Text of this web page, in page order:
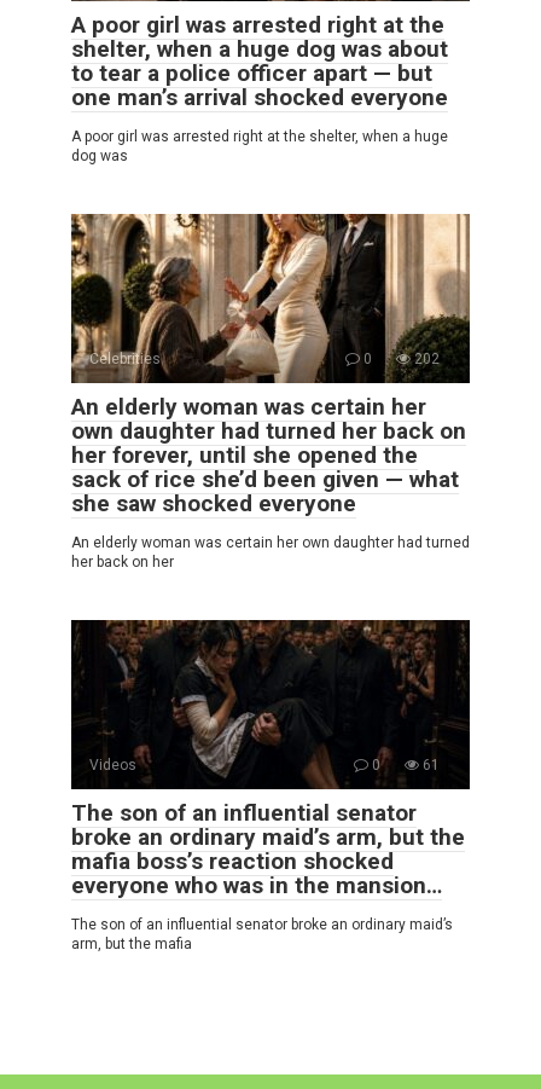
A poor girl was arrested right at the
shelter, when a huge dog was about
to tear a police officer apart — but
one man’s arrival shocked everyone
A poor girl was arrested right at the shelter, when a huge
dog was
Celebrities 0 202
An elderly woman was certain her
own daughter had turned her back on
her forever, until she opened the
sack of rice she’d been given — what
she saw shocked everyone
An elderly woman was certain her own daughter had turned
her back on her
Videos 0 61
The son of an influential senator
broke an ordinary maid’s arm, but the
mafia boss’s reaction shocked
everyone who was in the mansion…
The son of an influential senator broke an ordinary maid’s
arm, but the mafia